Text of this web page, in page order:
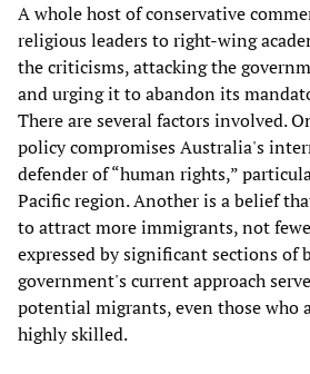
A whole host of conservative
religious leaders to right-wing
the criticisms, attacking the
and urging it to abandon its
There are several factors involved.
policy compromises Australia's
defender of “human rights,”
Pacific region. Another is a belief
to attract more immigrants, not
expressed by significant sections of
government's current approach
potential migrants, even those who
highly skilled.